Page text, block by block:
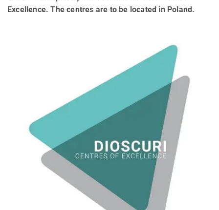
Excellence. The centres are to be located in Poland.